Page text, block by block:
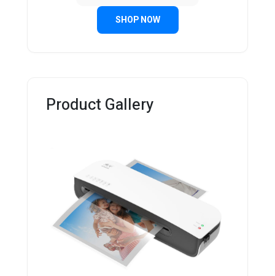
SHOP NOW
Product Gallery